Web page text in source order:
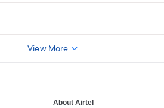
View More
About Airtel